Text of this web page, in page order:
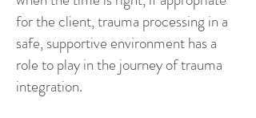
for the client, trauma processing in a
safe, supportive environment has a
role to play in the journey of trauma
integration.